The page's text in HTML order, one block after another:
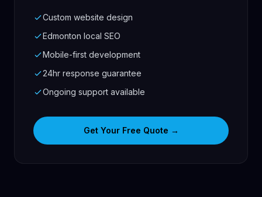
Custom website design
Edmonton local SEO
Mobile-first development
24hr response guarantee
Ongoing support available
Get Your Free Quote →